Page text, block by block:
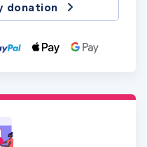
donation